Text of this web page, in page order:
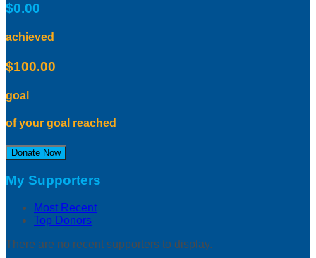
$0.00
achieved
$100.00
goal
of your goal reached
Donate Now
My Supporters
Most Recent
Top Donors
There are no recent supporters to display.